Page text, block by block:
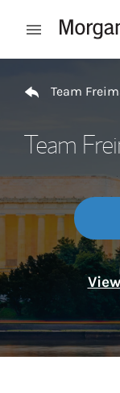
Open mobile
Team
Team